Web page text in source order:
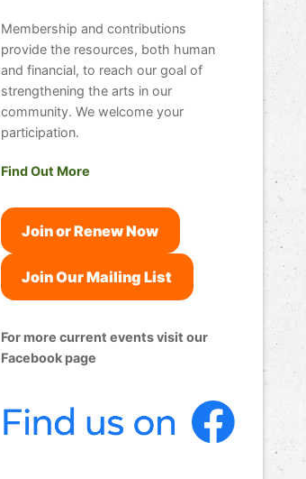
Membership and contributions
provide the resources, both human
and financial, to reach our goal of
strengthening the arts in our
community. We welcome your
participation.
Find Out More
Join or Renew Now
Join Our Mailing List
For more current events visit our
Facebook page